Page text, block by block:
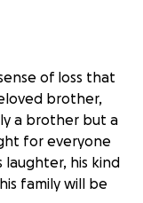
of loss that
brother,
a brother but a
for everyone
his kind
family will be